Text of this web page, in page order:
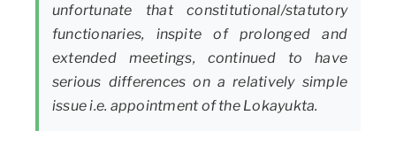
unfortunate that constitutional/statutory
functionaries, inspite of prolonged and
extended meetings, continued to have
serious differences on a relatively simple
issue i.e. appointment of the Lokayukta.